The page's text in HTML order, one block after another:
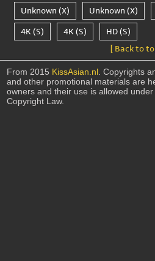
Unknown (X)
Unknown (X)
4K (S)
4K (S)
HD (S)
[ Back to
From 2015 KissAsian.nl. Copyrights
and other promotional materials are
owners and their use is allowed
Copyright Law.